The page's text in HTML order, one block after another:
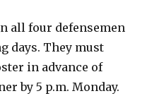
y
V
all four defensemen
days. They must
in advance of
by 5 p.m. Monday.